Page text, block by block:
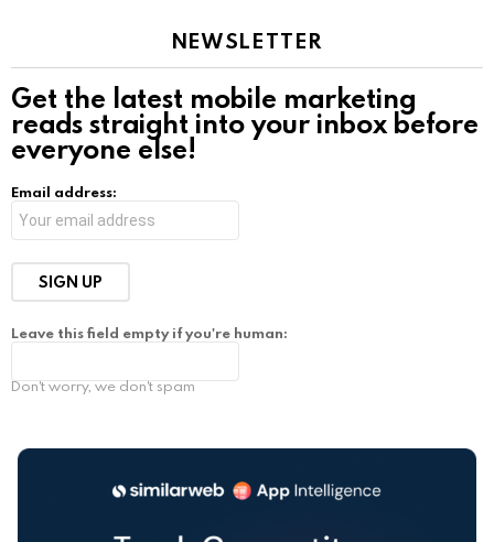
NEWSLETTER
Get the latest mobile marketing
reads straight into your inbox before
everyone else!
Email address:
Leave this field empty if you're human:
Don't worry, we don't spam